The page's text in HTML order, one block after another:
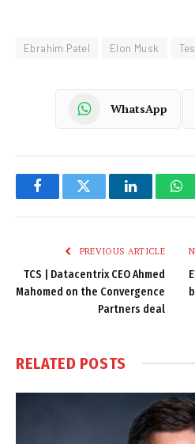
Ebrahim Patel Elon Musk
WhatsApp
FacebookTwitter LinkedIn
PREVIOUS ARTICLE
TCS | Datacentrix CEO Ahmed
Mahomed on the Convergence
Partners deal
RELATED POSTS